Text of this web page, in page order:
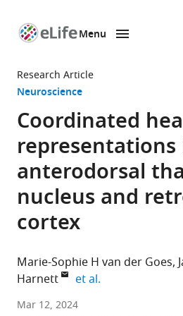
page
Menu
Research Article
Neuroscience
Coordinated
anterodorsal
nucleus and
cortex
Marie-Sophie H van der Goes
Harnett
et al.
Department
Mar 12, 2024